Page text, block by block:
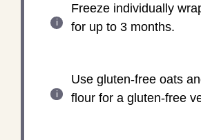
Freeze individually
for up to 3 months.
Use gluten-free oats
flour for a gluten-free